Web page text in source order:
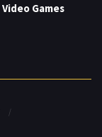
Video Games